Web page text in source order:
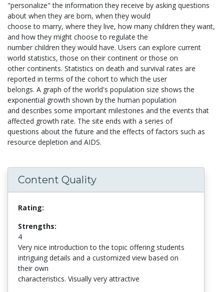
"personalize" the information they receive by asking questions
about when they are born, when they would
choose to marry, where they live, how many children they want,
and how they might choose to regulate the
number children they would have. Users can explore current
world statistics, those on their continent or those on
other continents. Statistics on death and survival rates are
reported in terms of the cohort to which the user
belongs. A graph of the world's population size shows the
exponential growth shown by the human population
and describes some important milestones and the events that
affected growth rate. The site ends with a series of
questions about the future and the effects of factors such as
resource depletion and AIDS.
Content Quality
Rating:
Strengths:
4
Very nice introduction to the topic offering students
intriguing details and a customized view based on
their own
characteristics. Visually very attractive